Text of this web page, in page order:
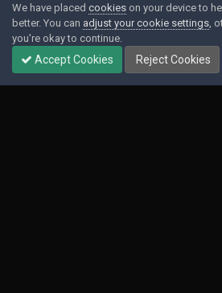
View photo EXIF
We have placed cookies on your device to
better. You can adjust your cookie settings ,
you're okay to continue.
Accept Cookies Reject Cookies